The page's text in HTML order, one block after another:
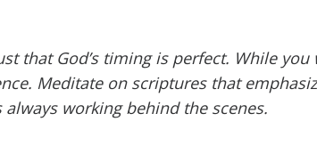
that God’s timing is perfect. While
Meditate on scriptures that
working behind the scenes.